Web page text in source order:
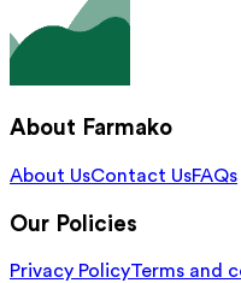
About Farmako
About UsContact UsFAQs
Our Policies
Privacy PolicyTerms and